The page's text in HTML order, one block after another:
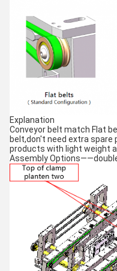
Explanation
Conveyor belt match Flat
belt,don't need extra
products with light weight
Assembly